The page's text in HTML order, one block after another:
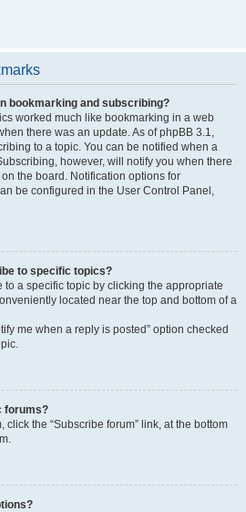
bookmarking and subscribing?
worked much like bookmarking in a web
there was an update. As of phpBB 3.1,
to a topic. You can be notified when a
however, will notify you when there
the board. Notification options for
be configured in the User Control Panel,
to specific topics?
to a specific topic by clicking the appropriate
located near the top and bottom of a
me when a reply is posted” option checked
forums?
click the “Subscribe forum” link, at the bottom